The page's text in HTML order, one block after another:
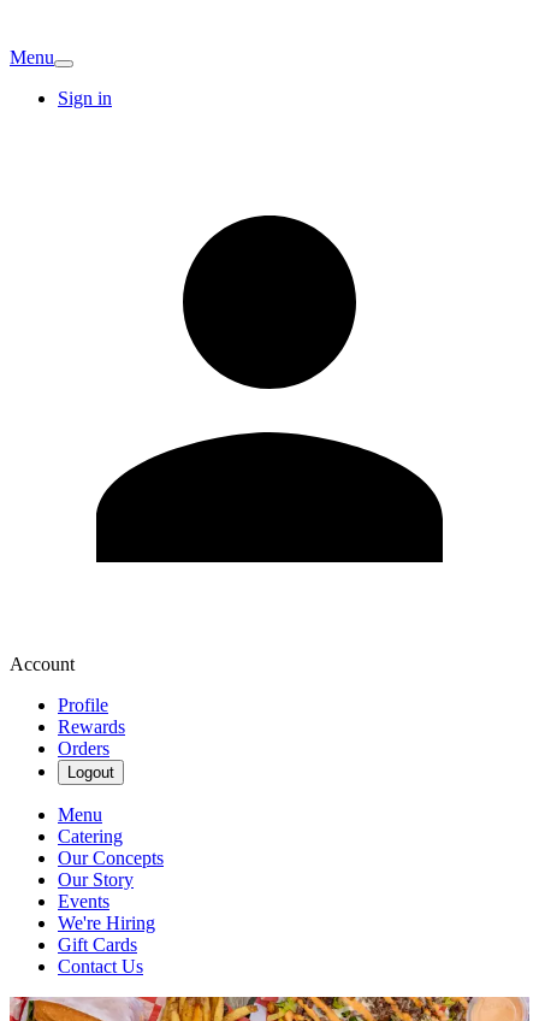
Menu
Sign in
Account
Profile
Rewards
Orders
Logout
Menu
Catering
Our Concepts
Our Story
Events
We're Hiring
Gift Cards
Contact Us